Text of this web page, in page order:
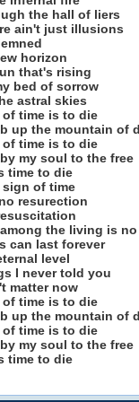
the hall of liers
ain't just illusions
horizon
that's rising
bed of sorrow
astral skies
time is to die
up the mountain of
time is to die
my soul to the free
time to die
sign of time
resurection
the living is no
can last forever
level
I never told you
matter now
time is to die
up the mountain of
time is to die
my soul to the free
time to die